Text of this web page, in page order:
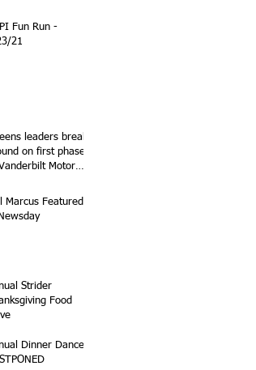
Fun Run -
21
leaders break
on first phase
Motor
Marcus Featured
Strider
Food
Dinner Dance -